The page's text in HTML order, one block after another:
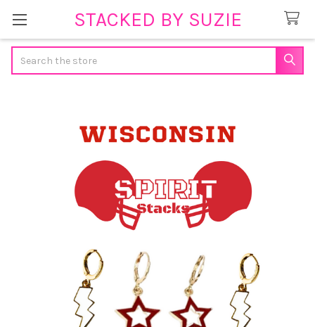
STACKED BY SUZIE